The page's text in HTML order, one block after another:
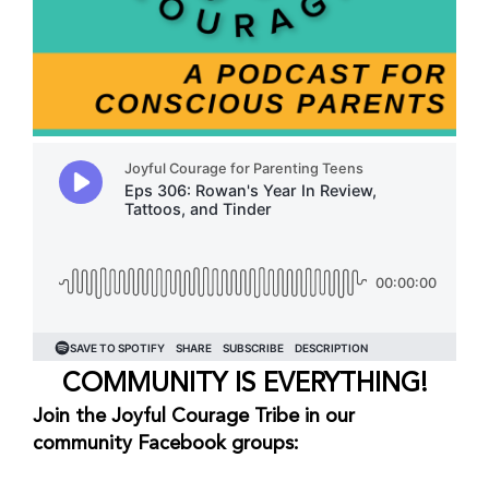
COMMUNITY IS EVERYTHING!
Join the Joyful Courage Tribe in our
community Facebook groups: